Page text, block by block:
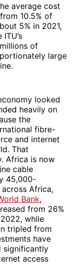
average cost
10.5% of
5% in 2021,
of
large
looked
heavily on
the
fibre-
and internet
That
Africa is now
cable
45,000-
Africa,
Bank,
from 26%
while
tripled from
have
significantly
access